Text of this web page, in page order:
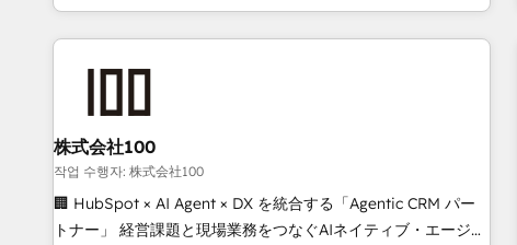
challenges. Our Expertise 🔹 Onboarding & Implementation:
Accredited HubSpot Partner, ensuring smooth setup
RevOps Strategy: Align teams, processes, and data to drive
revenue efficiency. 🔹 Integrations: Connect HubSpot with
your tech stack for better adoption. 🔹 Custom Solutions:
Build tailored apps, workflows, and configurations. We are
SOC 2 Type II and ISO 27001 certified, reinforcing our
株式会社100
작업 수행자: 株式会社100
🏢 HubSpot × AI Agent × DX を統合する「Agentic CRM パー
トナー」 経営課題と現場業務をつなぐAIネイティブ・エージェ